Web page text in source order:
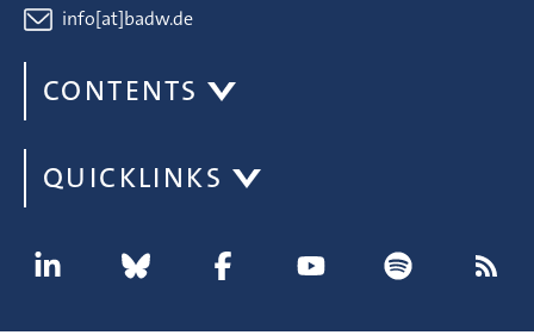
info[at]badw.de
CONTENTS
QUICKLINKS